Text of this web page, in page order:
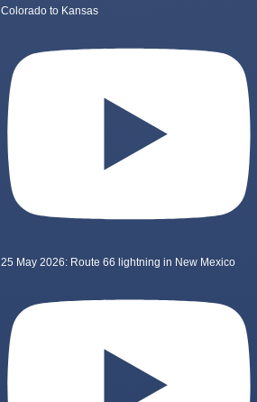
Colorado to Kansas
25 May 2026: Route 66 lightning in New Mexico